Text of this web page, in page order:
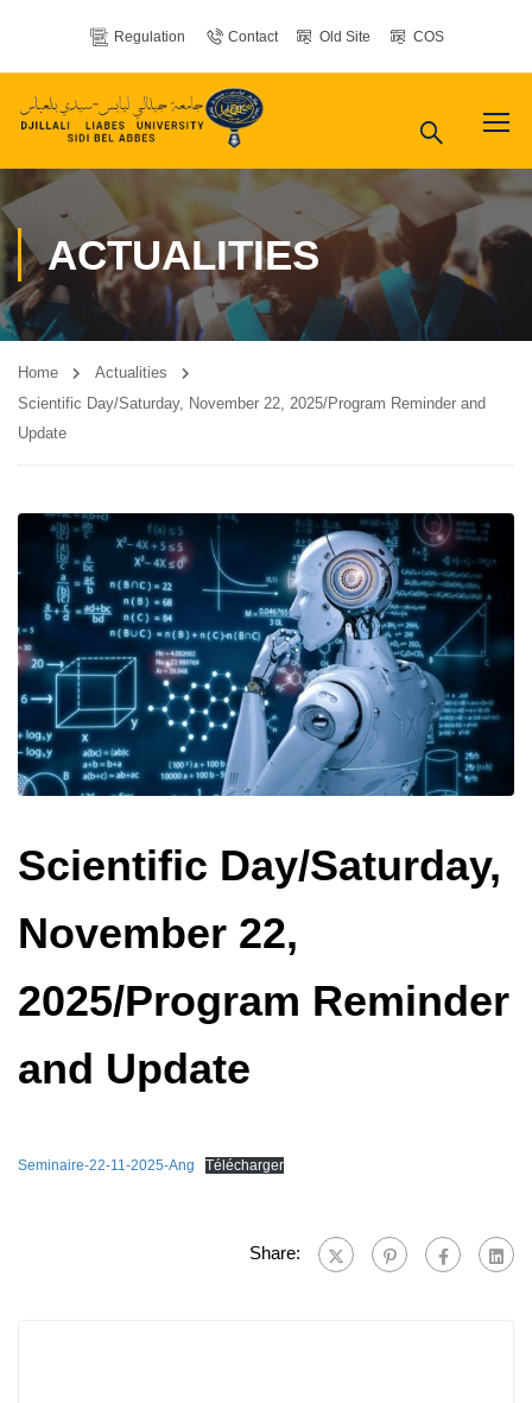
Regulation Contact Old Site COS
ACTUALITIES
Home
Actualities
Scientific Day/Saturday, November 22, 2025/Program Reminder and
Update
Scientific Day/Saturday,
November 22,
2025/Program Reminder
and Update
Seminaire-22-11-2025-Ang Télécharger
Share: